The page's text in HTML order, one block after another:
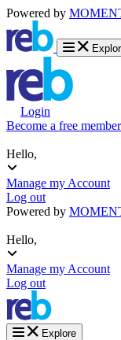
Powered by
Login
Become a free member
Hello,
Manage my Account
Log out
Powered by
Hello,
Manage my Account
Log out
Explore